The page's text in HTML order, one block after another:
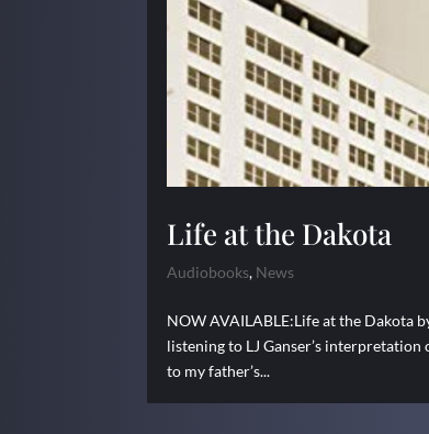
Life at the Dakota
Audiobooks, News
NOW AVAILABLE:Life at the Dakota
listening to LJ Ganser’s interpretation
to my father’s...